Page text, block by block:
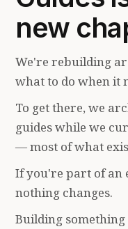
new
We're rebuilding
what to do when it
To get there, we
guides while we
— most of what
If you're part of an
nothing changes.
Building